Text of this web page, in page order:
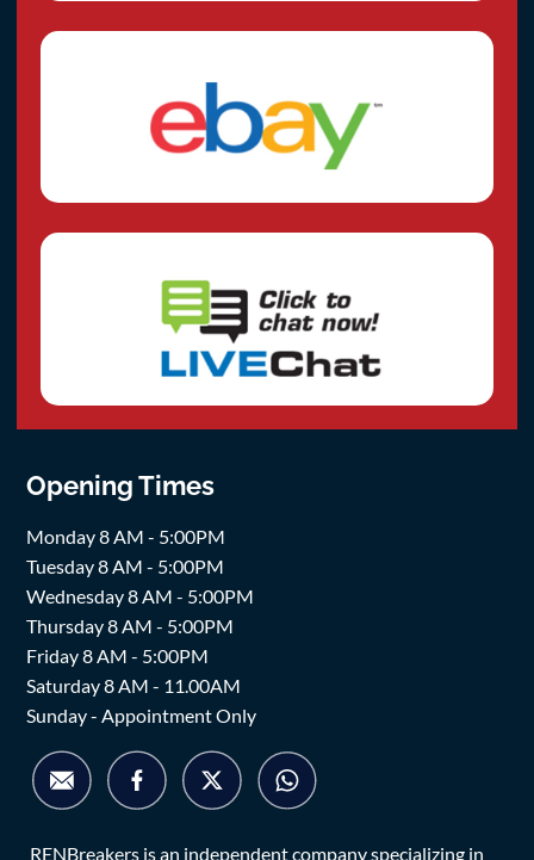
Opening Times
Monday 8 AM - 5:00PM
Tuesday 8 AM - 5:00PM
Wednesday 8 AM - 5:00PM
Thursday 8 AM - 5:00PM
Friday 8 AM - 5:00PM
Saturday 8 AM - 11.00AM
Sunday - Appointment Only
RENBreakers is an independent company specializing in